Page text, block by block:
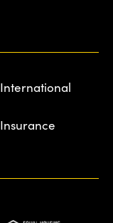
International
Insurance